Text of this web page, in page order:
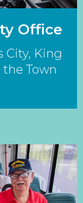
Office
City, King
Town